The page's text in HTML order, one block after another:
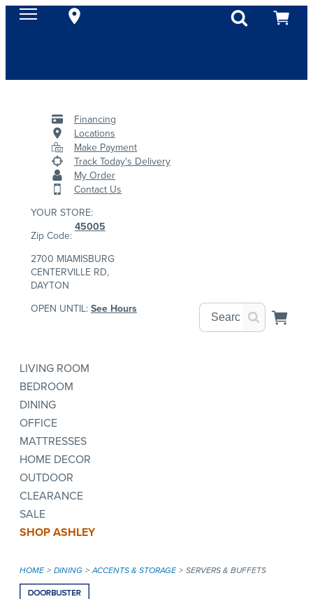
Financing
Locations
Make Payment
Track Today's Delivery
My Order
Contact Us
YOUR STORE:
Zip Code:
45005
2700 MIAMISBURG
CENTERVILLE RD,
DAYTON
OPEN UNTIL: See Hours
LIVING ROOM
BEDROOM
DINING
OFFICE
MATTRESSES
HOME DECOR
OUTDOOR
CLEARANCE
SALE
SHOP ASHLEY
HOME DINING ACCENTS & STORAGE SERVERS & BUFFETS